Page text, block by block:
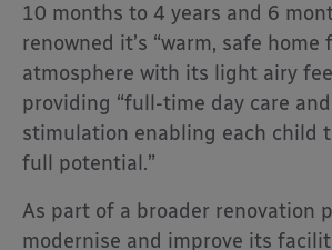
10 months to 4 years and 6
renowned it’s “warm, safe home
atmosphere with its light airy
providing “full-time day care
stimulation enabling each child
full potential.”
As part of a broader renovation
modernise and improve its